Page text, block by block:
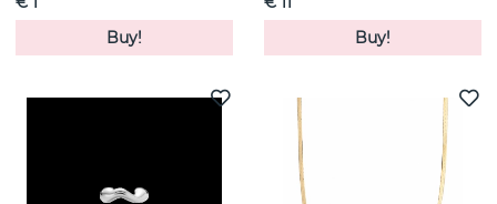
Buy!
Buy!